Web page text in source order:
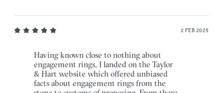
2 FEB 2025
Having known close to nothing about
engagement rings, I landed on the Taylor
& Hart website which offered unbiased
facts about engagement rings from the